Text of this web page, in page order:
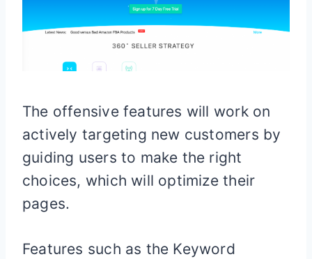
The offensive features will work on
actively targeting new customers by
guiding users to make the right
choices, which will optimize their
pages.
Features such as the Keyword